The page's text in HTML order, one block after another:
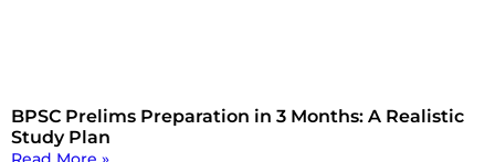
BPSC Prelims Preparation in 3 Months: A Realistic
Study Plan